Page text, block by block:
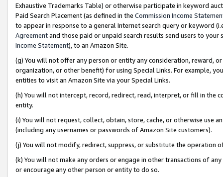
Exhaustive Trademarks Table) or otherwise participate in keyword
Paid Search Placement (as defined in the Commission Income
to appear in response to a general Internet search query or keyword
Agreementand those paid or unpaid search results send users to
Income Statement), to an Amazon Site.
(g) You will not offer any person or entity any consideration, reward,
organization, or other benefit) for using Special Links. For example,
entities to visit an Amazon Site via your Special Links.
(h) You will not intercept, record, redirect, read, interpret, or fill in
entity.
(i) You will not request, collect, obtain, store, cache, or otherwise use
(including any usernames or passwords of Amazon Site customers).
(j) You will not modify, redirect, suppress, or substitute the operation
(k) You will not make any orders or engage in other transactions of
or encourage any other person or entity to do so.